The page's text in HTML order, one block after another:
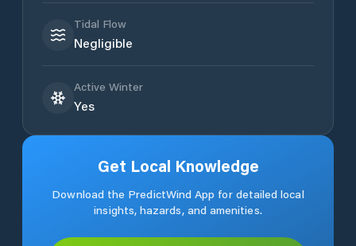
Tidal Flow
Negligible
Active Winter
Yes
Get Local Knowledge
Download the PredictWind App for detailed local
insights, hazards, and amenities.